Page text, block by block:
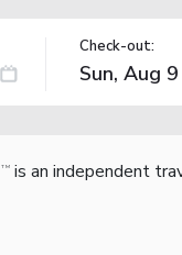
Check-out:
TM is an independent